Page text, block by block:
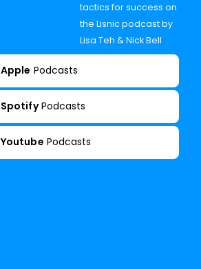
tactics for success on
the Lisnic podcast by
Lisa Teh & Nick Bell
Apple Podcasts
Spotify Podcasts
Youtube Podcasts